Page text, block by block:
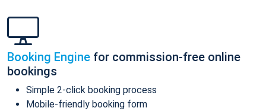
Booking Engine for commission-free online
bookings
Simple 2-click booking process
Mobile-friendly booking form